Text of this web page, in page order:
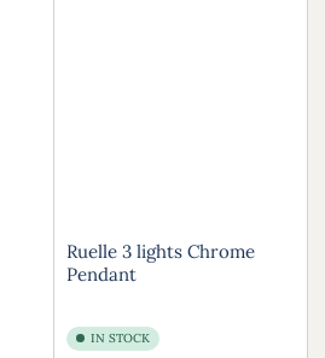
Ruelle 3 lights Chrome
Pendant
IN STOCK